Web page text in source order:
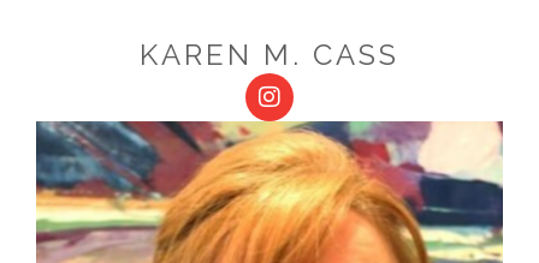
KAREN M. CASS